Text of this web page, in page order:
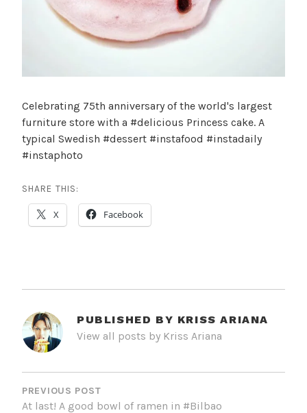
Celebrating 75th anniversary of the world's largest
furniture store with a #delicious Princess cake. A
typical Swedish #dessert #instafood #instadaily
#instaphoto
SHARE THIS:
X Facebook
PUBLISHED BY KRISS ARIANA
View all posts by Kriss Ariana
POST
NAVIGATION
PREVIOUS POST
At last! A good bowl of ramen in #Bilbao